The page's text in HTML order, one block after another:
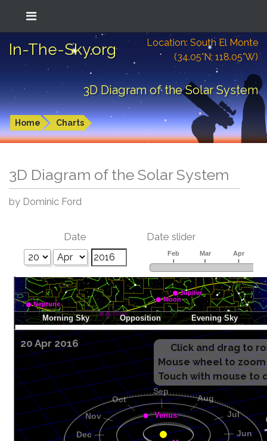
In-The-Sky.org
Location: South El Monte
(34.05°N; 118.05°W)
3D Diagram of the Solar System
Home Charts
3D Diagram of the Solar System
by Dominic Ford
Date Date slider
20 Apr 2016